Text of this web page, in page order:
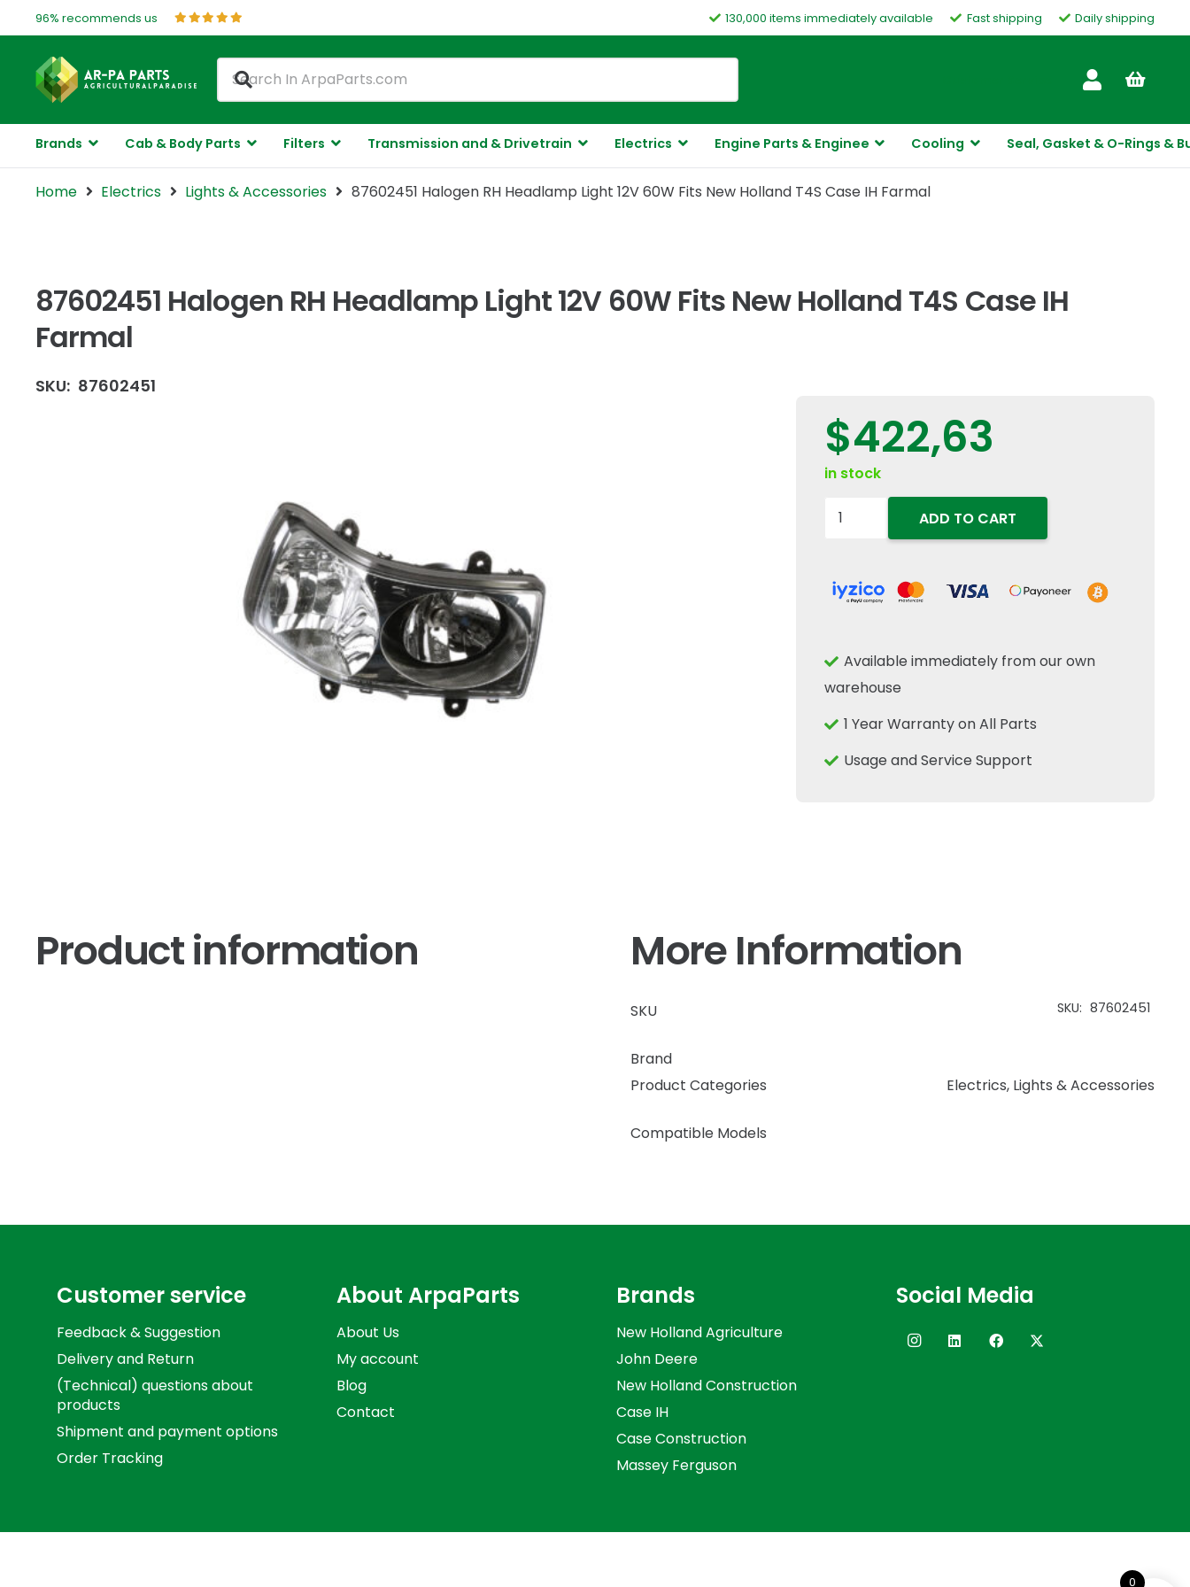
96% recommends us 130,000 items immediately available Fast shipping Daily shipping
Brands Cab & Body Parts Filters Transmission and & Drivetrain Electrics Engine Parts & Enginee Cooling Seal, Gasket & O-Rings &
Home Electrics Lights & Accessories 87602451 Halogen RH Headlamp Light 12V 60W Fits New Holland T4S Case IH Farmal
87602451 Halogen RH Headlamp Light 12V 60W Fits New Holland T4S Case IH
Farmal
SKU: 87602451
$422,63
in stock
87602451
Headlamp
60W
Fits
New
ADD TO CART
Available immediately from our own
warehouse
1 Year Warranty on All Parts
Usage and Service Support
Product information More Information
SKU SKU: 87602451
Brand
Product Categories
Electrics, Lights & Accessories
Compatible Models
Customer service
Feedback & Suggestion
Delivery and Return
(Technical) questions about
products
Shipment and payment options
Order Tracking
About ArpaParts
About Us
My account
Blog
Contact
Brands
New Holland Agriculture
John Deere
New Holland Construction
Case IH
Case Construction
Massey Ferguson
Social Media
0